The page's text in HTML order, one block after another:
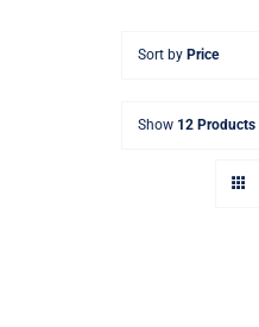
Sort by Price
Show 12 Products